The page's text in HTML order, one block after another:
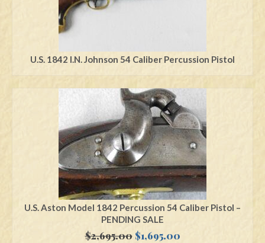
Daggers
Paul Doyle Collection
Questions
Contact
U.S. 1842 I.N. Johnson 54 Caliber Percussion Pistol
U.S. Aston Model 1842 Percussion 54 Caliber Pistol –
PENDING SALE
$2,695.00 Original
$1,695.00Current